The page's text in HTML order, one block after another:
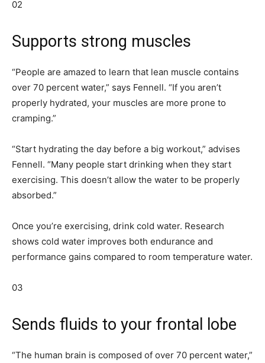
02
Supports strong muscles
“People are amazed to learn that lean muscle contains
over 70 percent water,” says Fennell. “If you aren’t
properly hydrated, your muscles are more prone to
cramping.”
“Start hydrating the day before a big workout,” advises
Fennell. “Many people start drinking when they start
exercising. This doesn’t allow the water to be properly
absorbed.”
Once you’re exercising, drink cold water. Research
shows cold water improves both endurance and
performance gains compared to room temperature water.
03
Sends fluids to your frontal lobe
“The human brain is composed of over 70 percent water,”